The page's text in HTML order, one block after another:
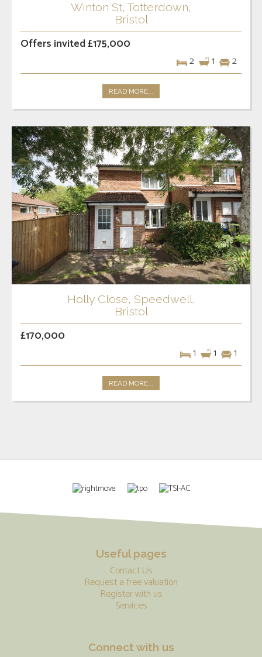
Winton St, Totterdown,
Bristol
Offers invited £175,000
2 1 2
READ MORE...
Holly Close, Speedwell,
Bristol
£170,000
1 1 1
READ MORE...
Useful pages
Contact Us
Request a free valuation
Register with us
Services
Connect with us